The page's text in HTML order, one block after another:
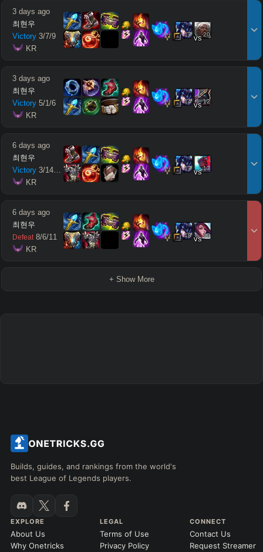
3 days ago
최현우
Victory 3/7/9
KR
17 vs20
3 days ago
최현우
Victory 5/1/6
KR
14 vs12
6 days ago
최현우
Victory 3/14
10
KR
17 vs17
6 days ago
최현우
Defeat 8/6/11
KR
18 vs18
+ Show More
Builds, guides, and rankings from the world's
best League of Legends players.
EXPLORE
About Us
Why Onetricks
LEGAL
Terms of Use
Privacy Policy
CONNECT
Contact Us
Request Streamer